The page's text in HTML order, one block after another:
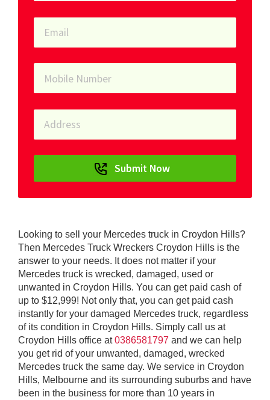
Looking to sell your Mercedes truck in Croydon Hills?
Then Mercedes Truck Wreckers Croydon Hills is the
answer to your needs. It does not matter if your
Mercedes truck is wrecked, damaged, used or
unwanted in Croydon Hills. You can get paid cash of
up to $12,999! Not only that, you can get paid cash
instantly for your damaged Mercedes truck, regardless
of its condition in Croydon Hills. Simply call us at
Croydon Hills office at0386581797 and we can help
you get rid of your unwanted, damaged, wrecked
Mercedes truck the same day. We service in Croydon
Hills, Melbourne and its surrounding suburbs and have
been in the business for more than 10 years in
Submit Now